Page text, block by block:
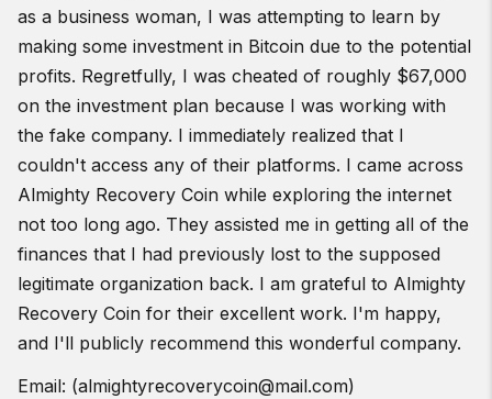
as a business woman, I was attempting to learn by
making some investment in Bitcoin due to the potential
profits. Regretfully, I was cheated of roughly $67,000
on the investment plan because I was working with
the fake company. I immediately realized that I
couldn't access any of their platforms. I came across
Almighty Recovery Coin while exploring the internet
not too long ago. They assisted me in getting all of the
finances that I had previously lost to the supposed
legitimate organization back. I am grateful to Almighty
Recovery Coin for their excellent work. I'm happy,
and I'll publicly recommend this wonderful company.
Email: (almightyrecoverycoin@mail.com)